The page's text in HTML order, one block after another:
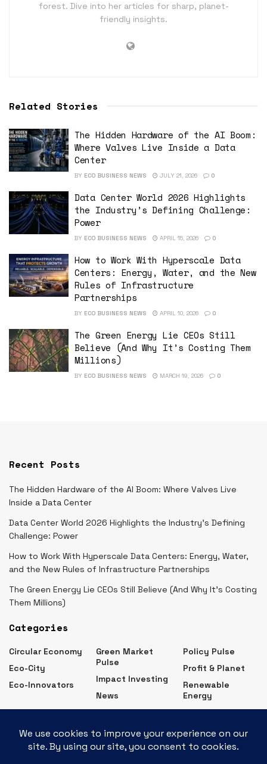
forest. Dive into her articles for sharp, planet-
friendly insights.
Related Stories
The Hidden Hardware of the AI Boom:
Where Valves Live Inside a Data
Center
BY ECO BUSINESS NEWS JULY 21, 2026 0
Data Center World 2026 Highlights
the Industry’s Defining Challenge:
Power
BY ECO BUSINESS NEWS APRIL 15, 2026 0
How to Work With Hyperscale Data
Centers: Energy, Water, and the New
Rules of Infrastructure
Partnerships
BY ECO BUSINESS NEWS APRIL 10, 2026 0
The Green Energy Lie CEOs Still
Believe (And Why It’s Costing Them
Millions)
BY ECO BUSINESS NEWS MARCH 19, 2026 0
Recent Posts
The Hidden Hardware of the AI Boom: Where Valves Live
Inside a Data Center
Data Center World 2026 Highlights the Industry’s Defining
Challenge: Power
How to Work With Hyperscale Data Centers: Energy, Water,
and the New Rules of Infrastructure Partnerships
The Green Energy Lie CEOs Still Believe (And Why It’s Costing
Them Millions)
Categories
Circular Economy
Eco-City
Eco-Innovators
Green Market
Pulse
Impact Investing
News
Policy Pulse
Profit & Planet
Renewable
Energy
Eco Business News – Latest Green Business Updates